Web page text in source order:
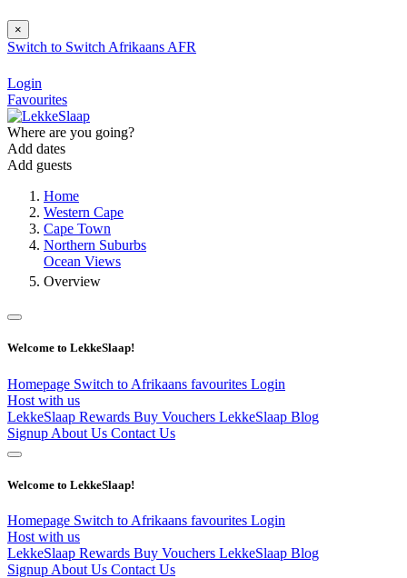
×
Switch to Switch Afrikaans AFR
Login
Favourites
Where are you going?
Add dates
Add guests
Home
Western Cape
Cape Town
Northern Suburbs
Ocean Views
Overview
Welcome to LekkeSlaap!
Homepage Switch to Afrikaans favourites Login
Host with us
LekkeSlaap Rewards Buy Vouchers LekkeSlaap Blog
Signup About Us Contact Us
Welcome to LekkeSlaap!
Homepage Switch to Afrikaans favourites Login
Host with us
LekkeSlaap Rewards Buy Vouchers LekkeSlaap Blog
Signup About Us Contact Us